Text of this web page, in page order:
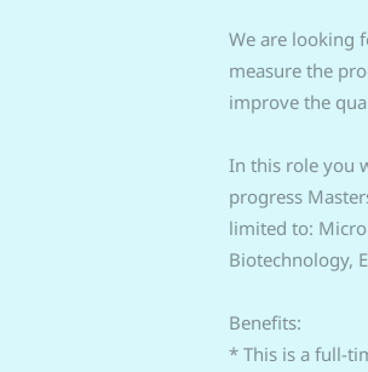
We are looking
measure the
improve the
In this role you
progress
limited to:
Biotechnology,
Benefits:
* This is a full-